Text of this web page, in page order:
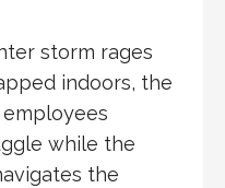
storm rages
indoors, the
while the
the